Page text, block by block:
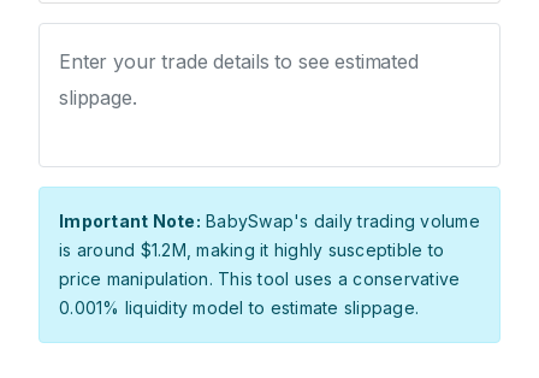
Enter your trade details to see estimated
slippage.
Important Note: BabySwap's daily trading volume
is around $1.2M, making it highly susceptible to
price manipulation. This tool uses a conservative
0.001% liquidity model to estimate slippage.